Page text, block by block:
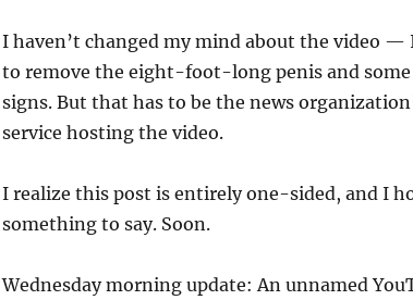
I haven’t changed my mind about the video
to remove the eight-foot-long penis and
signs. But that has to be the news
service hosting the video.
I realize this post is entirely one-sided, and I
something to say. Soon.
Wednesday morning update: An unnamed